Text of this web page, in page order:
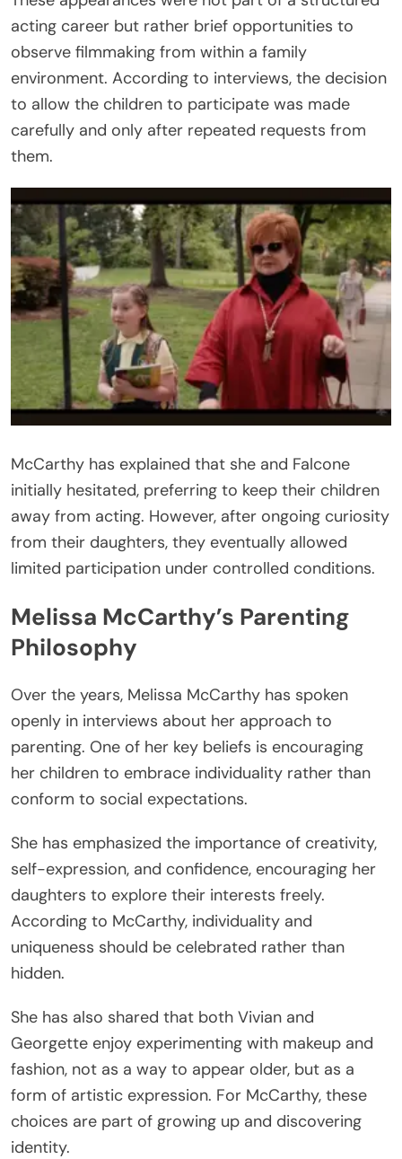
acting career but rather brief opportunities to
observe filmmaking from within a family
environment. According to interviews, the decision
to allow the children to participate was made
carefully and only after repeated requests from
them.
McCarthy has explained that she and Falcone
initially hesitated, preferring to keep their children
away from acting. However, after ongoing curiosity
from their daughters, they eventually allowed
limited participation under controlled conditions.
Melissa McCarthy’s Parenting
Philosophy
Over the years, Melissa McCarthy has spoken
openly in interviews about her approach to
parenting. One of her key beliefs is encouraging
her children to embrace individuality rather than
conform to social expectations.
She has emphasized the importance of creativity,
self-expression, and confidence, encouraging her
daughters to explore their interests freely.
According to McCarthy, individuality and
uniqueness should be celebrated rather than
hidden.
She has also shared that both Vivian and
Georgette enjoy experimenting with makeup and
fashion, not as a way to appear older, but as a
form of artistic expression. For McCarthy, these
choices are part of growing up and discovering
identity.